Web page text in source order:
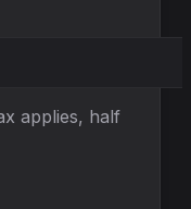
applies, half